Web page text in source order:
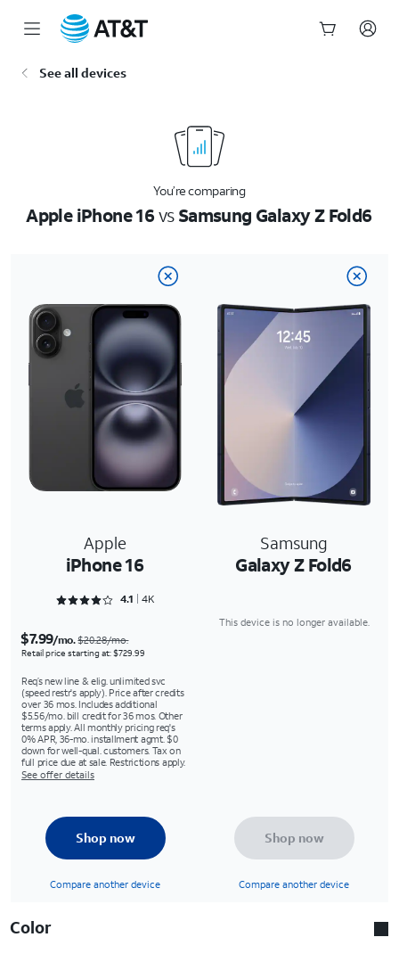
See all devices
You’re comparing
Apple iPhone 16vsSamsung Galaxy Z Fold6
Apple
iPhone 16
Samsung
Galaxy Z Fold6
Rated 4.1645 out of 5
4.1 4K
$7.99/mo.$20.28/mo.
Retail price starting at: $729.99
Req’s new line & elig. unlimited svc
(speed restr's apply). Price after credits
over 36 mos. Includes additional
$5.56/mo. bill credit for 36 mos. Other
terms apply. All monthly pricing req's
0% APR, 36-mo. installment agmt. $0
down for well-qual. customers. Tax on
full price due at sale. Restrictions apply.
See offer details
This device is no longer available.
Shop now
Compare another device
Shop now
Compare another device
Color